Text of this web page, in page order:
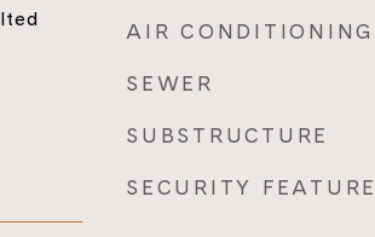
AIR CONDITIONING
SEWER
SUBSTRUCTURE
SECURITY